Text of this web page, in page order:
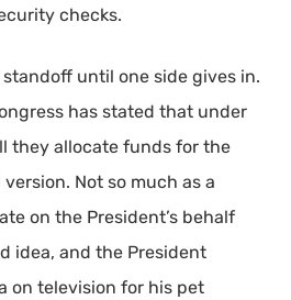
checks.
until one side gives in.
has stated that under
they allocate funds for the
Not so much as a
on the President’s behalf
idea, and the President
on television for his pet